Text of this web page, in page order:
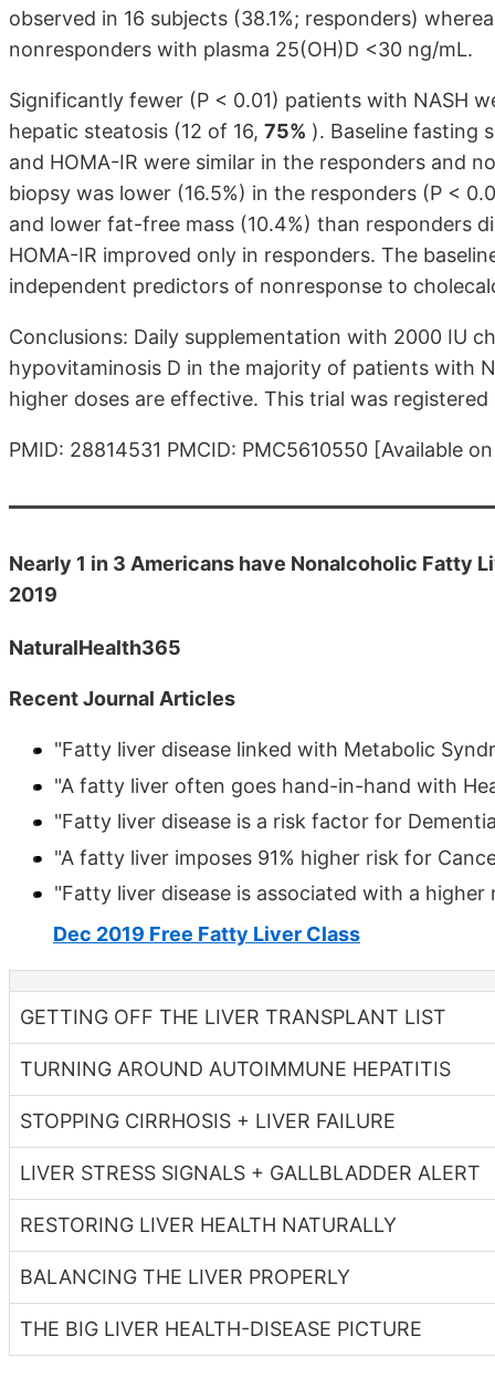
observed in 16 subjects (38.1%; responders)
nonresponders with plasma 25(OH)D <30 ng/mL.
Significantly fewer (P < 0.01) patients with NASH
hepatic steatosis (12 of 16, 75% ). Baseline fasting
and HOMA-IR were similar in the responders and
biopsy was lower (16.5%) in the responders (P <
and lower fat-free mass (10.4%) than responders
HOMA-IR improved only in responders. The
independent predictors of nonresponse to
Conclusions: Daily supplementation with 2000 IU
hypovitaminosis D in the majority of patients with
higher doses are effective. This trial was
PMID: 28814531 PMCID: PMC5610550 [Available
Nearly 1 in 3 Americans have Nonalcoholic Fatty
2019
NaturalHealth365
Recent Journal Articles
"Fatty liver disease linked with Metabolic
"A fatty liver often goes hand-in-hand with
"Fatty liver disease is a risk factor for
"A fatty liver imposes 91% higher risk for
"Fatty liver disease is associated with a
Dec 2019 Free Fatty Liver Class
GETTING OFF THE LIVER TRANSPLANT LIST
TURNING AROUND AUTOIMMUNE HEPATITIS
STOPPING CIRRHOSIS + LIVER FAILURE
LIVER STRESS SIGNALS + GALLBLADDER ALERT
RESTORING LIVER HEALTH NATURALLY
BALANCING THE LIVER PROPERLY
THE BIG LIVER HEALTH-DISEASE PICTURE